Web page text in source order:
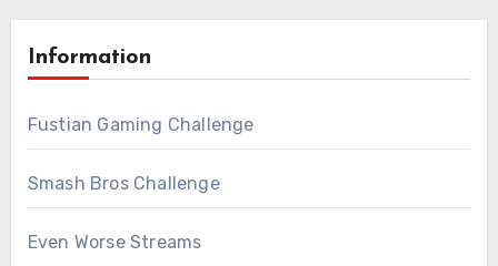
Information
Fustian Gaming Challenge
Smash Bros Challenge
Even Worse Streams